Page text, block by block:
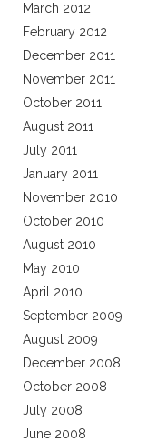
March 2012
February 2012
December 2011
November 2011
October 2011
August 2011
July 2011
January 2011
November 2010
October 2010
August 2010
May 2010
April 2010
September 2009
August 2009
December 2008
October 2008
July 2008
June 2008